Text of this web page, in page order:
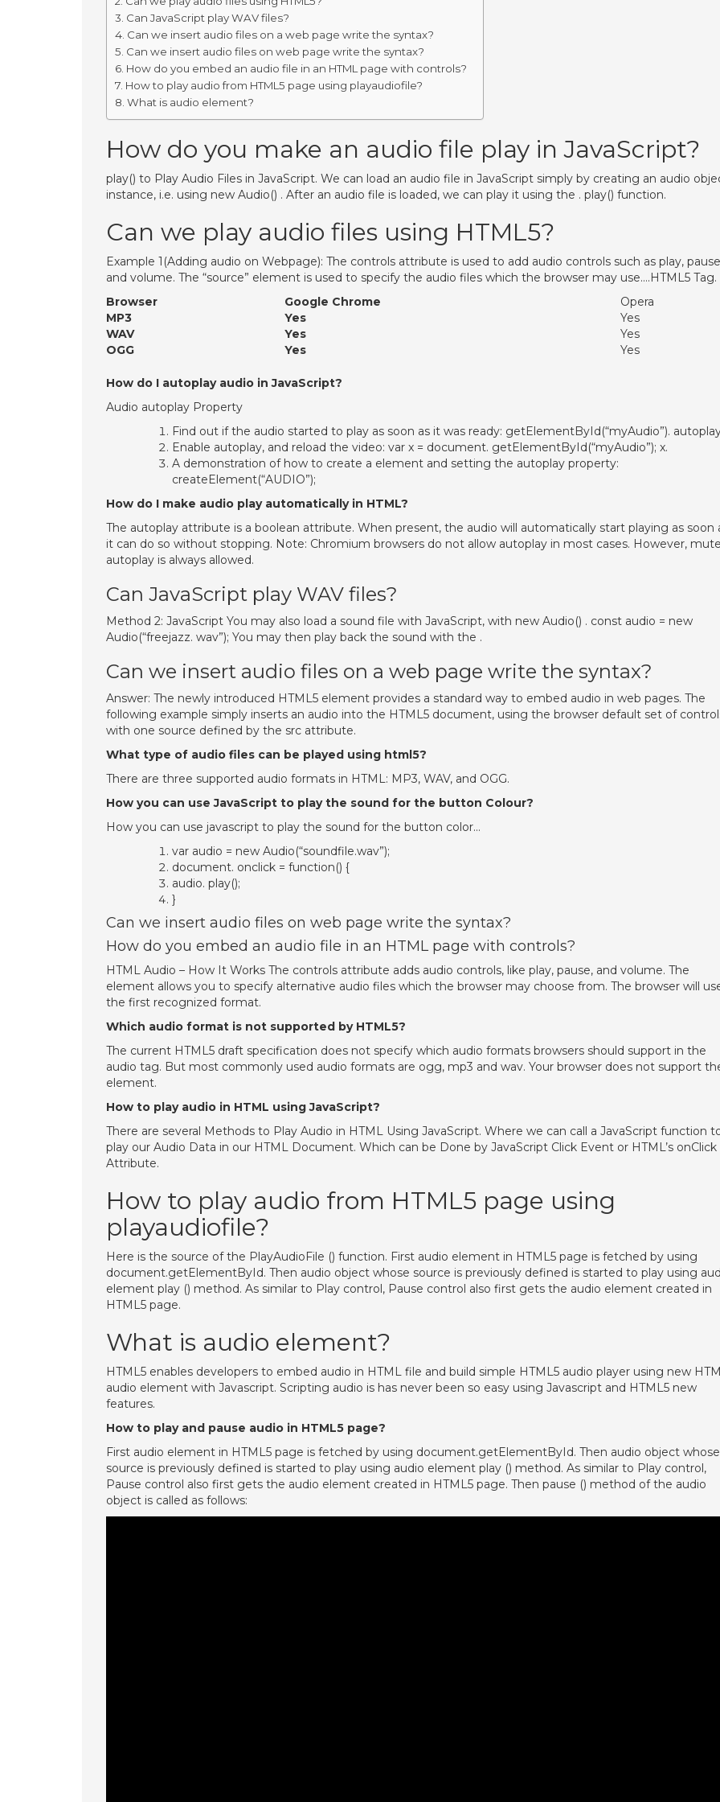
Can JavaScript play WAV files?
Can we insert audio files on a web page write the syntax?
Can we insert audio files on web page write the syntax?
How do you embed an audio file in an HTML page with controls?
How to play audio from HTML5 page using playaudiofile?
What is audio element?
How do you make an audio file play in JavaScript?
play() to Play Audio Files in JavaScript. We can load an audio file in JavaScript simply by creating an audio
instance, i.e. using new Audio() . After an audio file is loaded, we can play it using the . play() function.
Can we play audio files using HTML5?
Example 1(Adding audio on Webpage): The controls attribute is used to add audio controls such as play,
and volume. The “source” element is used to specify the audio files which the browser may use….HTML5 Tag.
Browser
Google Chrome
Opera
MP3
Yes
Yes
WAV
Yes
Yes
OGG
Yes Yes
How do I autoplay audio in JavaScript?
Audio autoplay Property
Find out if the audio started to play as soon as it was ready: getElementById(“myAudio”).
Enable autoplay, and reload the video: var x = document. getElementById(“myAudio”); x.
A demonstration of how to create a element and setting the autoplay property:
createElement(“AUDIO”);
How do I make audio play automatically in HTML?
The autoplay attribute is a boolean attribute. When present, the audio will automatically start playing as soon
it can do so without stopping. Note: Chromium browsers do not allow autoplay in most cases. However,
autoplay is always allowed.
Can JavaScript play WAV files?
Method 2: JavaScript You may also load a sound file with JavaScript, with new Audio() . const audio = new
Audio(“freejazz. wav”); You may then play back the sound with the .
Can we insert audio files on a web page write the syntax?
Answer: The newly introduced HTML5 element provides a standard way to embed audio in web pages. The
following example simply inserts an audio into the HTML5 document, using the browser default set of
with one source defined by the src attribute.
What type of audio files can be played using html5?
There are three supported audio formats in HTML: MP3, WAV, and OGG.
How you can use JavaScript to play the sound for the button Colour?
How you can use javascript to play the sound for the button color…
var audio = new Audio(“soundfile.wav”);
document. onclick = function() {
audio. play();
}
Can we insert audio files on web page write the syntax?
How do you embed an audio file in an HTML page with controls?
HTML Audio – How It Works The controls attribute adds audio controls, like play, pause, and volume. The
element allows you to specify alternative audio files which the browser may choose from. The browser will
the first recognized format.
Which audio format is not supported by HTML5?
The current HTML5 draft specification does not specify which audio formats browsers should support in the
audio tag. But most commonly used audio formats are ogg, mp3 and wav. Your browser does not support
element.
How to play audio in HTML using JavaScript?
There are several Methods to Play Audio in HTML Using JavaScript. Where we can call a JavaScript function
play our Audio Data in our HTML Document. Which can be Done by JavaScript Click Event or HTML’s onClick
Attribute.
How to play audio from HTML5 page using
playaudiofile?
Here is the source of the PlayAudioFile () function. First audio element in HTML5 page is fetched by using
document.getElementById. Then audio object whose source is previously defined is started to play using
element play () method. As similar to Play control, Pause control also first gets the audio element created in
HTML5 page.
What is audio element?
HTML5 enables developers to embed audio in HTML file and build simple HTML5 audio player using new
audio element with Javascript. Scripting audio is has never been so easy using Javascript and HTML5 new
features.
How to play and pause audio in HTML5 page?
First audio element in HTML5 page is fetched by using document.getElementById. Then audio object whose
source is previously defined is started to play using audio element play () method. As similar to Play control,
Pause control also first gets the audio element created in HTML5 page. Then pause () method of the audio
object is called as follows: